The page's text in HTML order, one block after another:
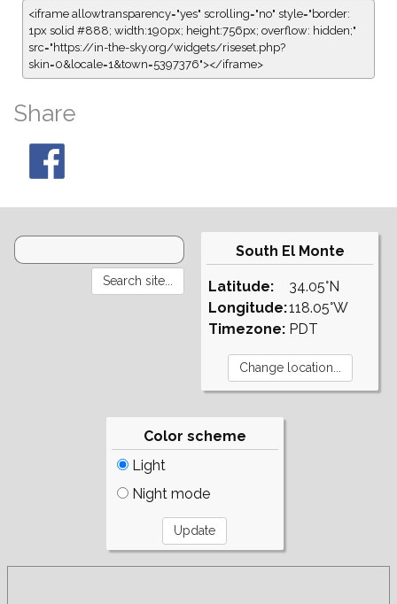
<iframe allowtransparency="yes" scrolling="no" style="border:
1px solid #888; width:190px; height:756px; overflow: hidden;"
src="https://in-the-sky.org/widgets/riseset.php?
skin=0&locale=1&town=5397376"></iframe>
Share
South El Monte
Latitude:
Longitude:
Timezone:
34.05°N
118.05°W
PDT
Color scheme
Light
Night mode